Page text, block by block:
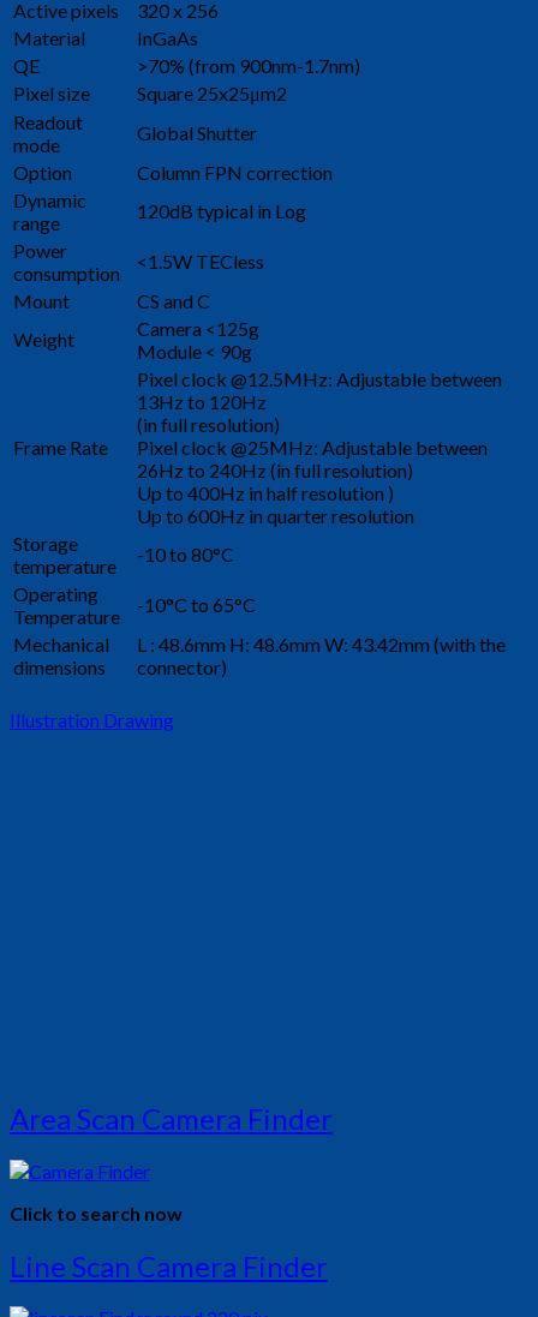
Active pixels
320 x 256
Material
InGaAs
QE
>70% (from 900nm-1.7nm)
Pixel size
Square 25x25μm2
Readout
mode
Global Shutter
Option
Column FPN correction
Dynamic
range
120dB typical in Log
Power
consumption
<1.5W TECless
Mount
CS and C
Weight
Camera <125g
Module < 90g
Frame Rate
Pixel clock @12.5MHz: Adjustable between
13Hz to 120Hz
(in full resolution)
Pixel clock @25MHz: Adjustable between
26Hz to 240Hz (in full resolution)
Up to 400Hz in half resolution )
Up to 600Hz in quarter resolution
Storage
temperature
-10 to 80°C
Operating
Temperature
-10°C to 65°C
Mechanical
dimensions
L : 48.6mm H: 48.6mm W: 43.42mm (with the
connector)
Illustration Drawing
Area Scan Camera Finder
Click to search now
Line Scan Camera Finder